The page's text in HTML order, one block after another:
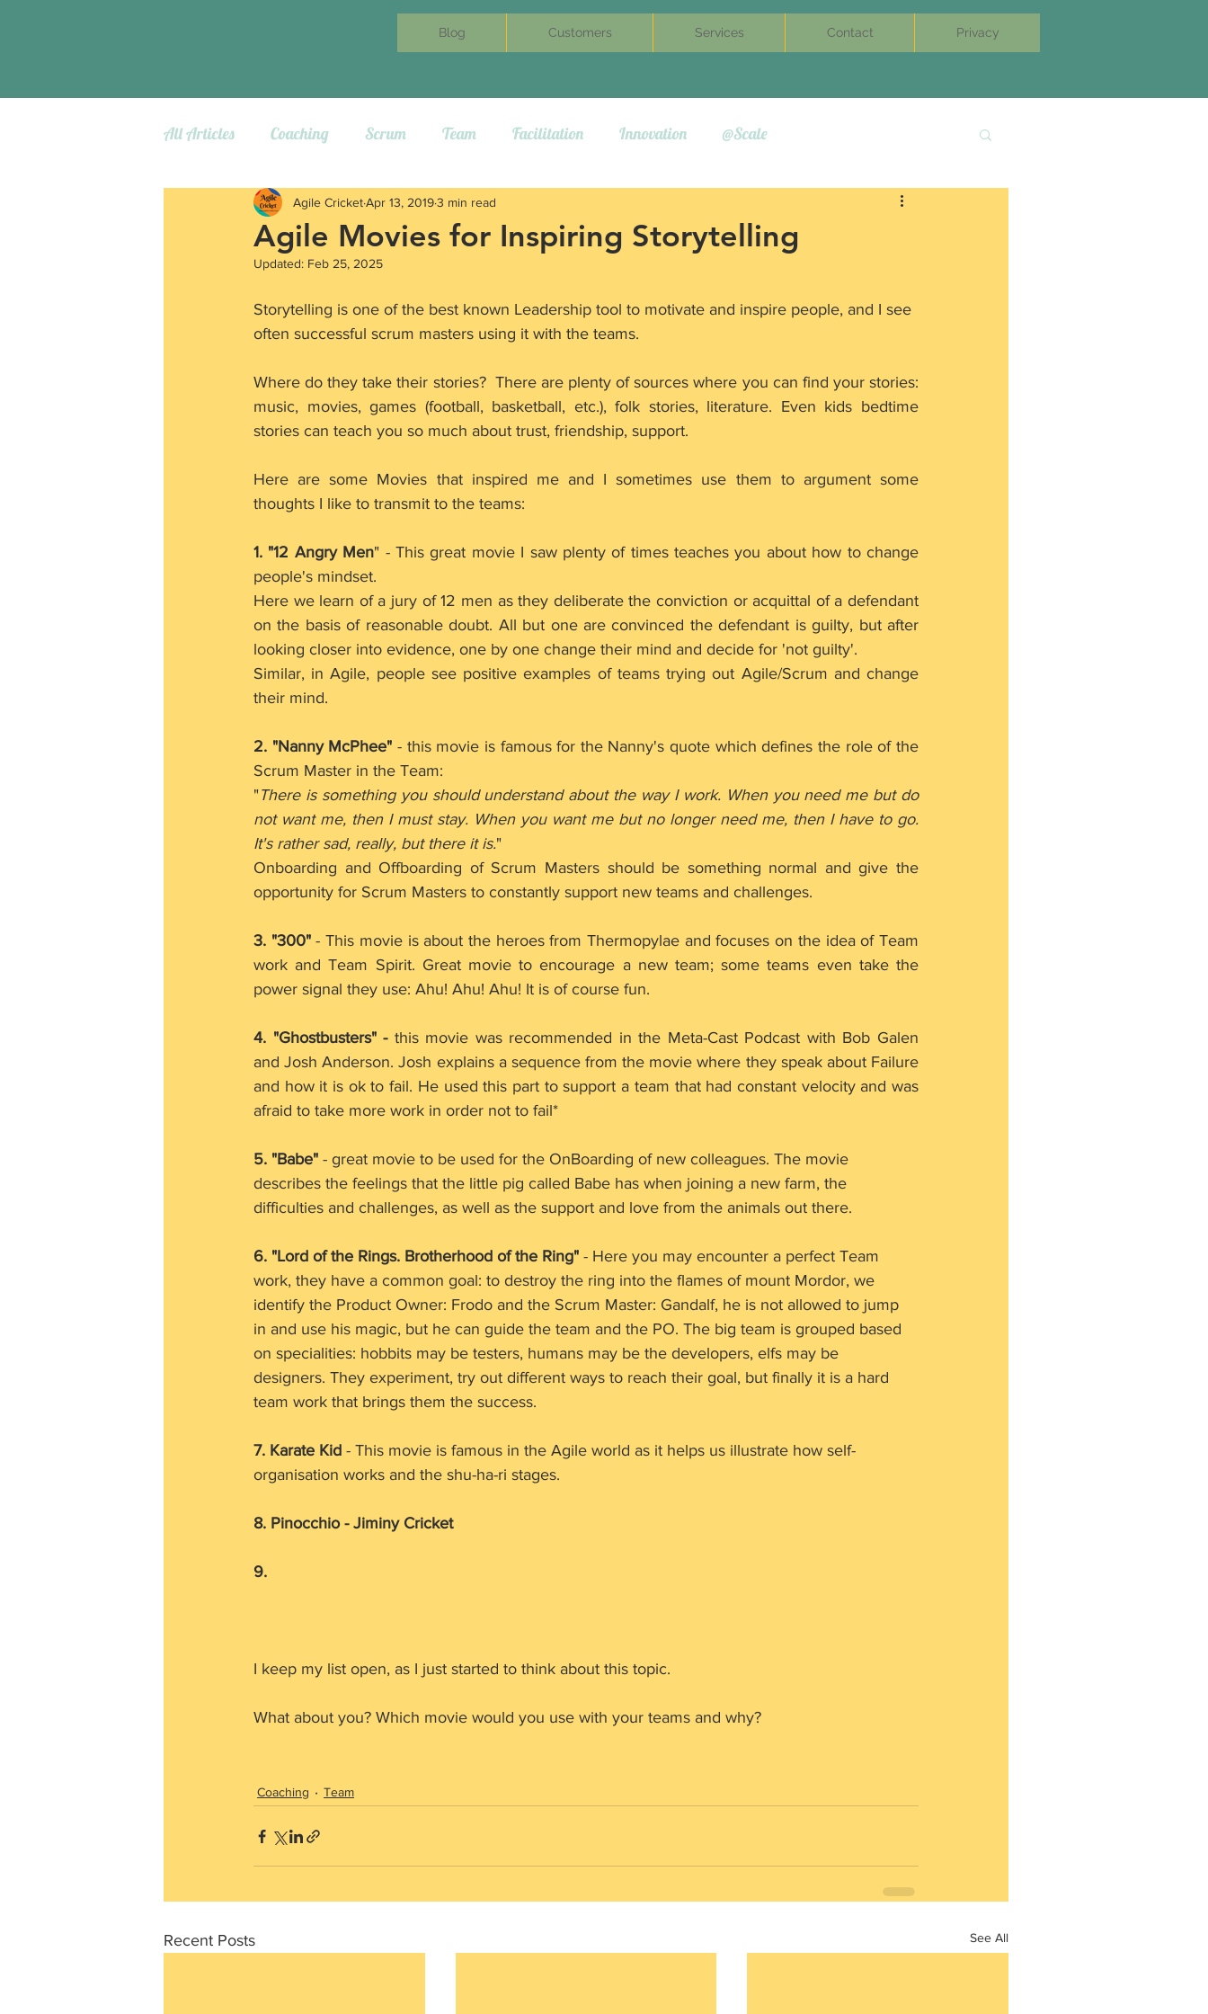
Blog Customers Services Contact Privacy
All Articles Coaching Scrum Team Facilitation Innovation @Scale
Agile Movies for Inspiring Storytelling
Agile CricketApr 13, 20193 min read
Updated: Feb 25, 2025
Storytelling is one of the best known Leadership tool to motivate and inspire people, and I see
often successful scrum masters using it with the teams.
Where do they take their stories?  There are plenty of sources where you can find your stories:
music, movies, games (football, basketball, etc.), folk stories, literature. Even kids bedtime
stories can teach you so much about trust, friendship, support.
Here are some Movies that inspired me and I sometimes use them to argument some
thoughts I like to transmit to the teams:
1. "12 Angry Men" - This great movie I saw plenty of times teaches you about how to change
people's mindset.
Here we learn of a jury of 12 men as they deliberate the conviction or acquittal of a defendant
on the basis of reasonable doubt. All but one are convinced the defendant is guilty, but after
looking closer into evidence, one by one change their mind and decide for 'not guilty'.
Similar, in Agile, people see positive examples of teams trying out Agile/Scrum and change
their mind.
2. "Nanny McPhee" - this movie is famous for the Nanny's quote which defines the role of the
Scrum Master in the Team:
"There is something you should understand about the way I work. When you need me but do
not want me, then I must stay. When you want me but no longer need me, then I have to go.
It's rather sad, really, but there it is."
Onboarding and Offboarding of Scrum Masters should be something normal and give the
opportunity for Scrum Masters to constantly support new teams and challenges.
3. "300" - This movie is about the heroes from Thermopylae and focuses on the idea of Team
work and Team Spirit. Great movie to encourage a new team; some teams even take the
power signal they use: Ahu! Ahu! Ahu! It is of course fun.
4. "Ghostbusters" - this movie was recommended in the Meta-Cast Podcast with Bob Galen
and Josh Anderson. Josh explains a sequence from the movie where they speak about Failure
and how it is ok to fail. He used this part to support a team that had constant velocity and was
afraid to take more work in order not to fail*
5. "Babe" - great movie to be used for the OnBoarding of new colleagues. The movie
describes the feelings that the little pig called Babe has when joining a new farm, the
difficulties and challenges, as well as the support and love from the animals out there.
6. "Lord of the Rings. Brotherhood of the Ring" - Here you may encounter a perfect Team
work, they have a common goal: to destroy the ring into the flames of mount Mordor, we
identify the Product Owner: Frodo and the Scrum Master: Gandalf, he is not allowed to jump
in and use his magic, but he can guide the team and the PO. The big team is grouped based
on specialities: hobbits may be testers, humans may be the developers, elfs may be
designers. They experiment, try out different ways to reach their goal, but finally it is a hard
team work that brings them the success.
7. Karate Kid - This movie is famous in the Agile world as it helps us illustrate how self-
organisation works and the shu-ha-ri stages.
8. Pinocchio - Jiminy Cricket
9.
I keep my list open, as I just started to think about this topic.
What about you? Which movie would you use with your teams and why?
Coaching Team
Recent Posts See All